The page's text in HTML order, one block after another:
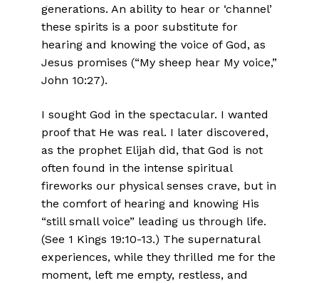
generations. An ability to hear or ‘channel’
these spirits is a poor substitute for
hearing and knowing the voice of God, as
Jesus promises (“My sheep hear My voice,”
John 10:27).
I sought God in the spectacular. I wanted
proof that He was real. I later discovered,
as the prophet Elijah did, that God is not
often found in the intense spiritual
fireworks our physical senses crave, but in
the comfort of hearing and knowing His
“still small voice” leading us through life.
(See 1 Kings 19:10-13.) The supernatural
experiences, while they thrilled me for the
moment, left me empty, restless, and